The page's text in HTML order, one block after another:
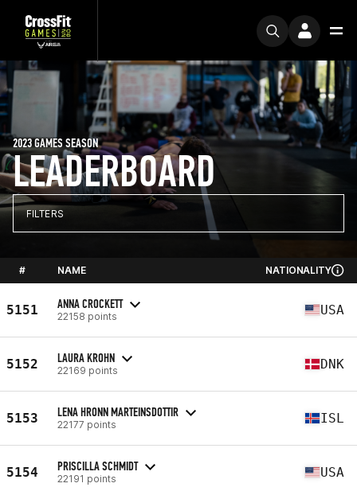
LEADERBOARD
2023 GAMES SEASON
FILTERS
# NAME NATIONALITY
5151 ANNA CROCKETT
22158 points USA
5152 LAURA KROHN
22169 points DNK
5153 LENA HRONN MARTEINSDOTTIR
22177 points ISL
5154 PRISCILLA SCHMIDT
22191 points USA